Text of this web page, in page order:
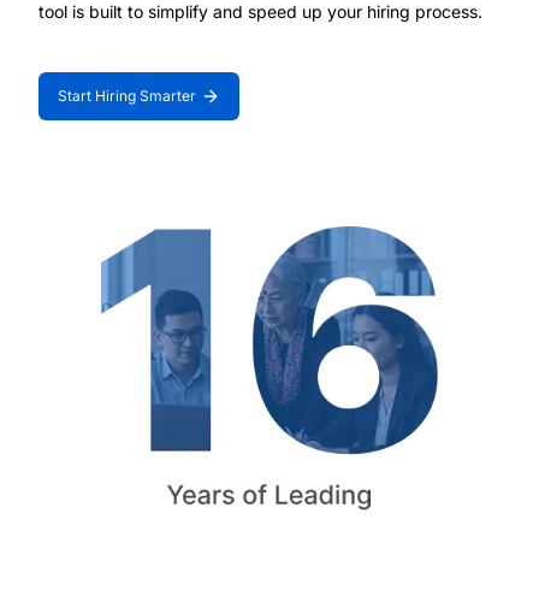
tool is built to simplify and speed up your hiring process.
Start Hiring Smarter